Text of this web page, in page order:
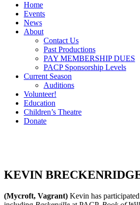
Home
Events
News
About
Contact Us
Past Productions
PAY MEMBERSHIP DUES
PACP Sponsorship Levels
Current Season
Auditions
Volunteer!
Education
Children’s Theatre
Donate
KEVIN
(Mycroft, Vagrant) Kevin has